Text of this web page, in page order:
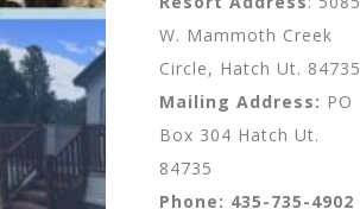
W. Mammoth Creek
Circle, Hatch Ut. 84735
Mailing Address: PO
Box 304 Hatch Ut.
84735
Phone: 435-735-4902